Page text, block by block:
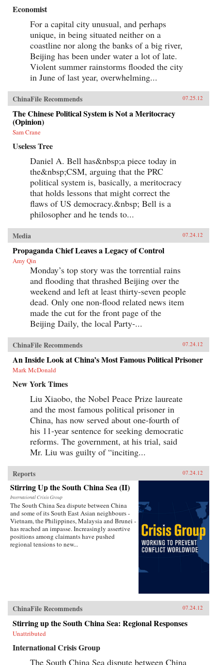
Economist
For a capital city unusual, and perhaps
unique, in being situated neither on a
coastline nor along the banks of a big river,
Beijing has been under water a lot of late.
Violent summer rainstorms flooded the city
in June of last year, overwhelming...
ChinaFile Recommends 07.25.12
The Chinese Political System is Not a Meritocracy
(Opinion)
Sam Crane
Useless Tree
Daniel A. Bell has&nbsp;a piece today in
the&nbsp;CSM, arguing that the PRC
political system is, basically, a meritocracy
that holds lessons that might correct the
flaws of US democracy.&nbsp; Bell is a
philosopher and he tends to...
Media 07.24.12
Propaganda Chief Leaves a Legacy of Control
Amy Qin
Monday’s top story was the torrential rains
and flooding that thrashed Beijing over the
weekend and left at least thirty-seven people
dead. Only one non-flood related news item
made the cut for the front page of the
Beijing Daily, the local Party-...
ChinaFile Recommends 07.24.12
An Inside Look at China’s Most Famous Political Prisoner
Mark McDonald
New York Times
Liu Xiaobo, the Nobel Peace Prize laureate
and the most famous political prisoner in
China, has now served about one-fourth of
his 11-year sentence for seeking democratic
reforms. The government, at his trial, said
Mr. Liu was guilty of “inciting...
Reports 07.24.12
Stirring Up the South China Sea (II)
International Crisis Group
The South China Sea dispute between China
and some of its South East Asian neighbours -
Vietnam, the Philippines, Malaysia and Brunei -
has reached an impasse. Increasingly assertive
positions among claimants have pushed
regional tensions to new...
ChinaFile Recommends 07.24.12
Stirring up the South China Sea: Regional Responses
Unattributed
International Crisis Group
The South China Sea dispute between China